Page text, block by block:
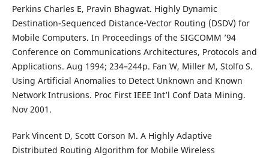
Perkins Charles E, Pravin Bhagwat. Highly Dynamic
Destination-Sequenced Distance-Vector Routing (DSDV) for
Mobile Computers. In Proceedings of the SIGCOMM ’94
Conference on Communications Architectures, Protocols and
Applications. Aug 1994; 234–244p. Fan W, Miller M, Stolfo S.
Using Artificial Anomalies to Detect Unknown and Known
Network Intrusions. Proc First IEEE Int’l Conf Data Mining.
Nov 2001.
Park Vincent D, Scott Corson M. A Highly Adaptive
Distributed Routing Algorithm for Mobile Wireless